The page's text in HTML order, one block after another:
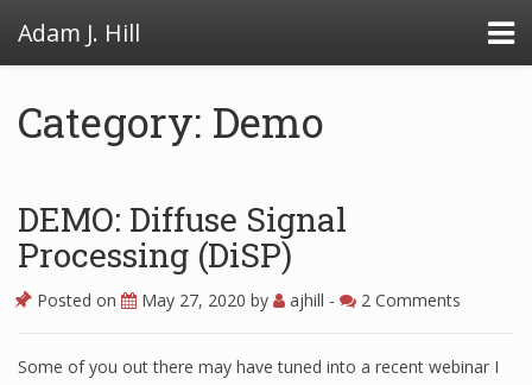
Adam J. Hill
VB Toolbox
Category: Demo
DEMO: Diffuse Signal
Processing (DiSP)
Posted on May 27, 2020 by ajhill - 2 Comments
Some of you out there may have tuned into a recent webinar I